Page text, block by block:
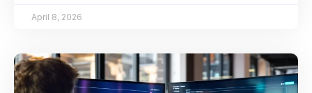
April 8, 2026